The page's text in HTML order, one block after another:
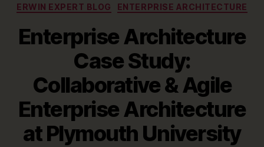
Categories
ERWIN EXPERT BLOG ENTERPRISE ARCHITECTURE
Enterprise Architecture
Case Study:
Collaborative & Agile
Enterprise Architecture
at Plymouth University